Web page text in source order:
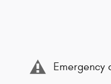
Emergency